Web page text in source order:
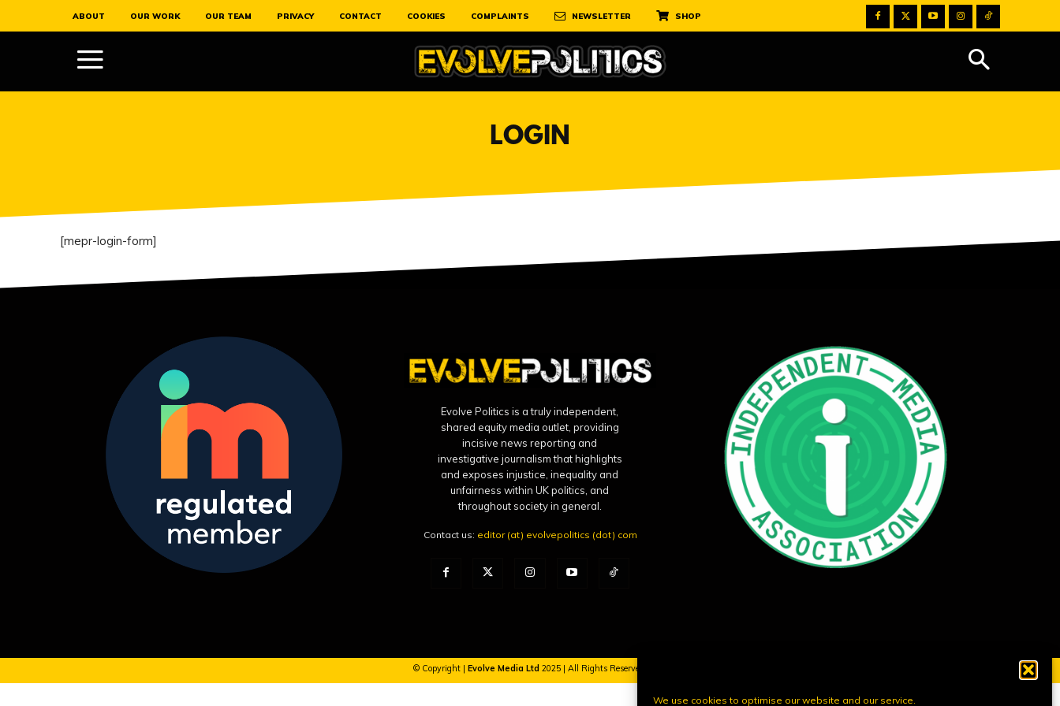
We use cookies to optimise our website and our service.
ABOUT OUR WORK OUR TEAM PRIVACY CONTACT COOKIES COMPLAINTS NEWSLETTER SHOP
LOGIN
[mepr-login-form]
Evolve Politics is a truly independent,
shared equity media outlet, providing
incisive news reporting and
investigative journalism that highlights
and exposes injustice, inequality and
unfairness within UK politics, and
throughout society in general.
Contact us: editor (at) evolvepolitics (dot) com
© Copyright | Evolve Media Ltd 2025 | All Rights Reserved.